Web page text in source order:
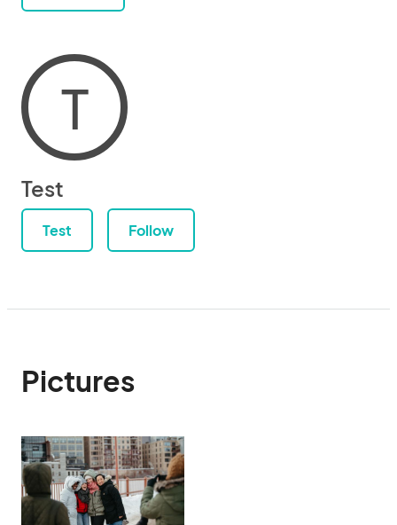
T
Test
Test Follow
Pictures